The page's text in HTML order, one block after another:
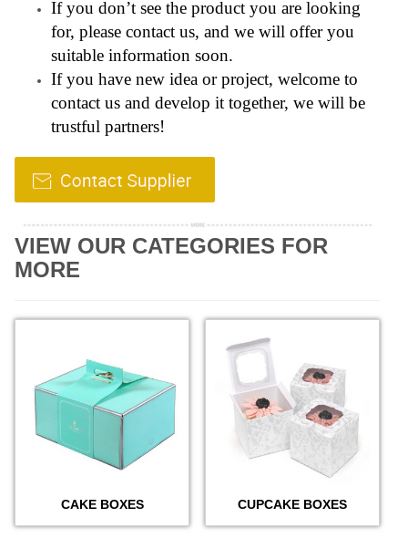
If you don’t see the product you are looking
for, please contact us, and we will offer you
suitable information soon.
If you have new idea or project, welcome to
contact us and develop it together, we will be
trustful partners!
VIEW OUR CATEGORIES FOR
MORE
CAKE BOXES CUPCAKE BOXES